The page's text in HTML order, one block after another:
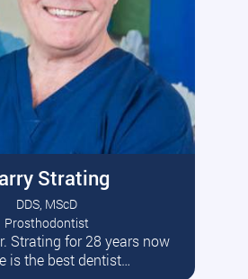
Strating
DDS, MScD
Prosthodontist
Strating for 28 years now
is the best dentist…
Read More